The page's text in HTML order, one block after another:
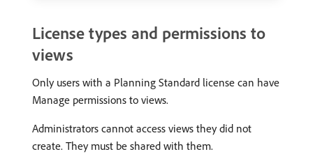
License types and permissions to
views
Only users with a Planning Standard license can have
Manage permissions to views.
Administrators cannot access views they did not
create. They must be shared with them.